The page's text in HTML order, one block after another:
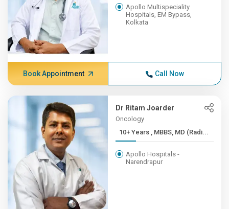
Apollo Multispeciality
Hospitals, EM Bypass,
Kolkata
Book Appointment Call Now
Dr Ritam Joarder
Oncology
10+ Years , MBBS, MD (Radi...
Apollo Hospitals -
Narendrapur